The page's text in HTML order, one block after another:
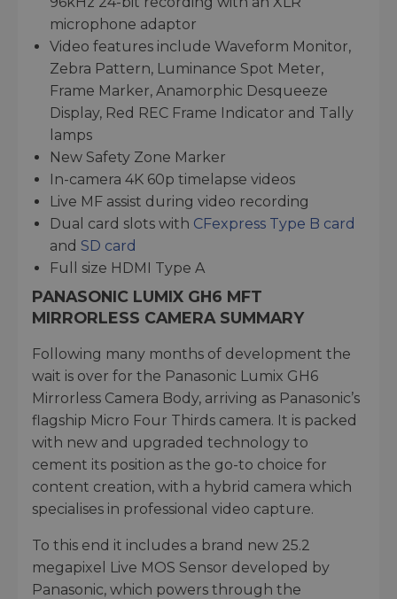
microphone adaptor
Video features include Waveform Monitor,
Zebra Pattern, Luminance Spot Meter,
Frame Marker, Anamorphic Desqueeze
Display, Red REC Frame Indicator and Tally
lamps
New Safety Zone Marker
In-camera 4K 60p timelapse videos
Live MF assist during video recording
Dual card slots with CFexpress Type B card
and SD card
Full size HDMI Type A
PANASONIC LUMIX GH6 MFT
MIRRORLESS CAMERA SUMMARY
Following many months of development the
wait is over for the Panasonic Lumix GH6
Mirrorless Camera Body, arriving as Panasonic’s
flagship Micro Four Thirds camera. It is packed
with new and upgraded technology to
cement its position as the go-to choice for
content creation, with a hybrid camera which
specialises in professional video capture.
To this end it includes a brand new 25.2
megapixel Live MOS Sensor developed by
Panasonic, which powers through the